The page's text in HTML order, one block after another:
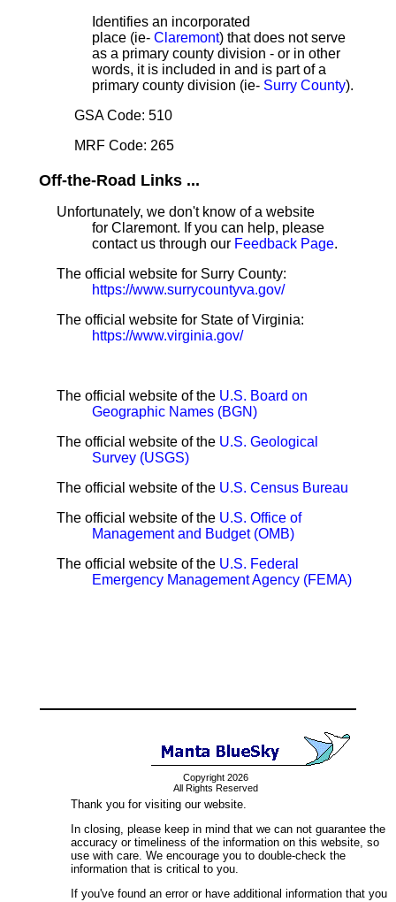
Identifies an incorporated
place (ie- Claremont) that does not serve
as a primary county division - or in other
words, it is included in and is part of a
primary county division (ie- Surry County).
GSA Code: 510
MRF Code: 265
Off-the-Road Links ...
Unfortunately, we don't know of a website
for Claremont. If you can help, please
contact us through our Feedback Page.
The official website for Surry County:
https://www.surrycountyva.gov/
The official website for State of Virginia:
https://www.virginia.gov/
The official website of the U.S. Board on
Geographic Names (BGN)
The official website of the U.S. Geological
Survey (USGS)
The official website of the U.S. Census Bureau
The official website of the U.S. Office of
Management and Budget (OMB)
The official website of the U.S. Federal
Emergency Management Agency (FEMA)
Copyright 2026
All Rights Reserved
Thank you for visiting our website.
In closing, please keep in mind that we can not guarantee the
accuracy or timeliness of the information on this website, so
use with care. We encourage you to double-check the
information that is critical to you.
If you've found an error or have additional information that you